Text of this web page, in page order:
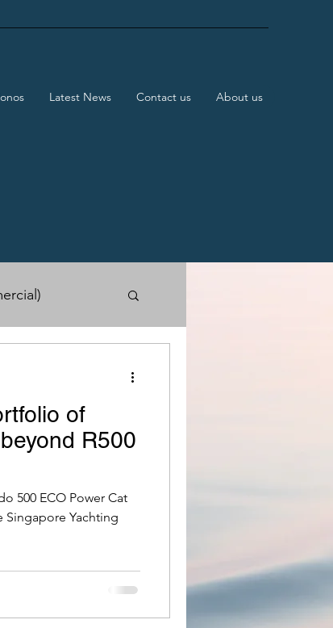
Latest News Contact us About us
of
R500
500 ECO Power Cat
Singapore Yachting